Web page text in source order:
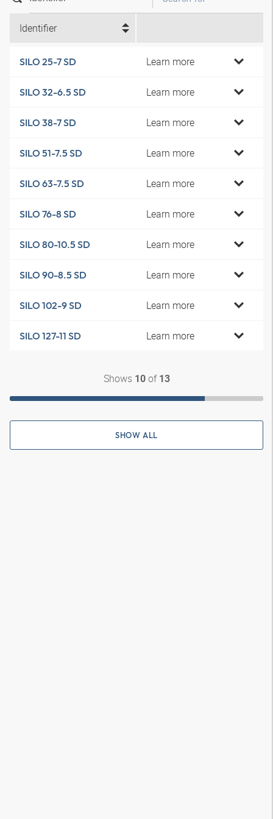
Identifier
SILO 25-7 SD Learn more
SILO 32-6.5 SD Learn more
SILO 38-7 SD Learn more
SILO 51-7.5 SD Learn more
SILO 63-7.5 SD Learn more
SILO 76-8 SD Learn more
SILO 80-10.5 SD Learn more
SILO 90-8.5 SD Learn more
SILO 102-9 SD Learn more
SILO 127-11 SD Learn more
Shows 10of 13
SHOW ALL